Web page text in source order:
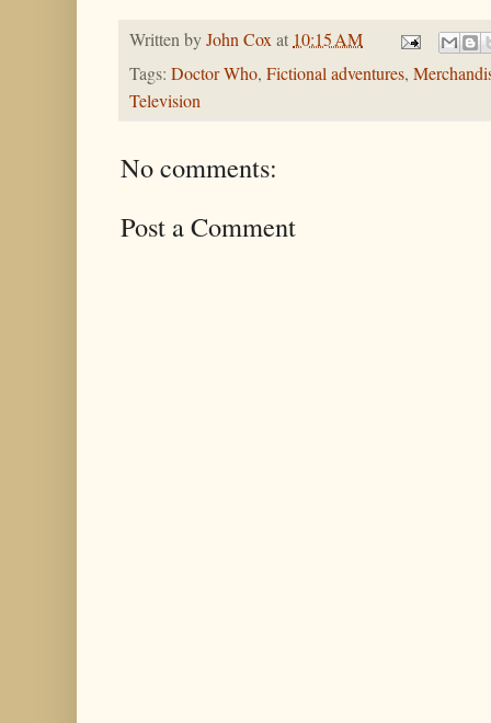
Written byJohn Coxat10:15 AM
Tags: Doctor Who, Fictional adventures,
Television
No comments:
Post a Comment